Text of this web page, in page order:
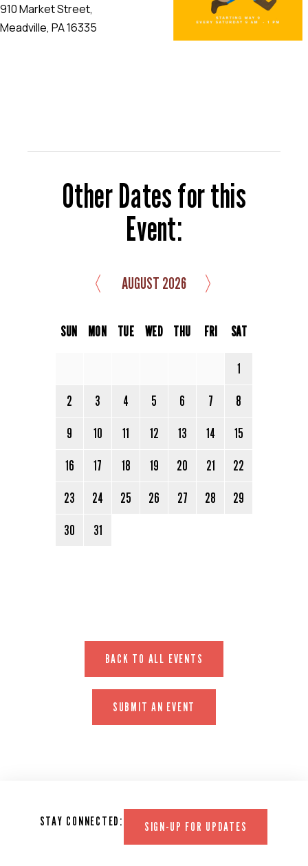
910 Market Street,
Meadville, PA 16335
Other Dates for this
Event:
〈 AUGUST 2026 〉
SUN MON TUE WED THU FRI SAT
1
2
3 4 5 6 7
8
9
10 11 12 13 14
15
16
17 18 19 20 21
22
23
24 25 26 27 28
29
30
31
BACK TO ALL EVENTS
SUBMIT AN EVENT
STAY CONNECTED: SIGN-UP FOR UPDATES